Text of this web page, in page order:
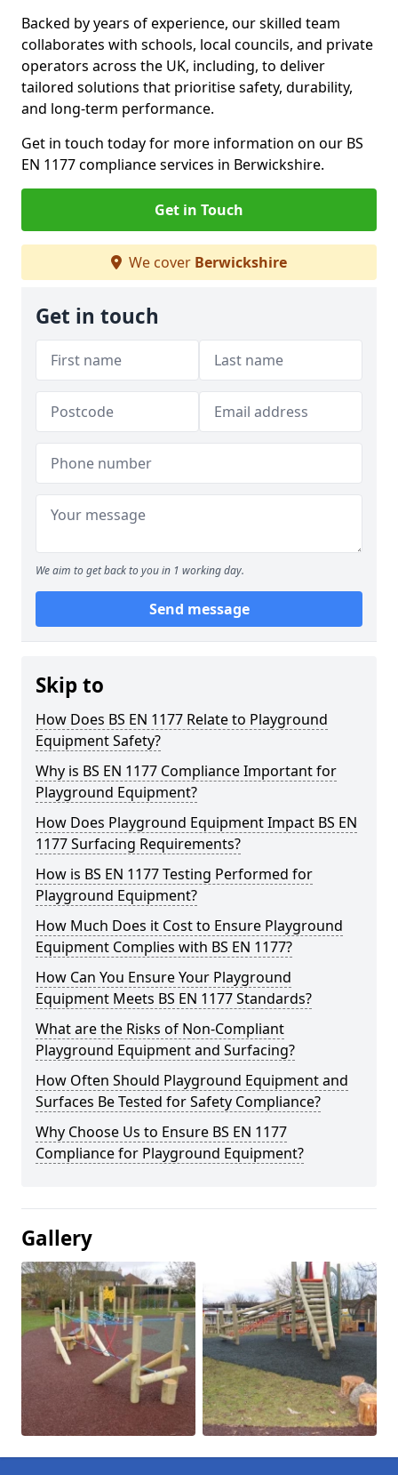
Backed by years of experience, our skilled team
collaborates with schools, local councils, and private
operators across the UK, including, to deliver
tailored solutions that prioritise safety, durability,
and long-term performance.
Get in touch today for more information on our BS
EN 1177 compliance services in Berwickshire.
Get in Touch
We cover Berwickshire
Get in touch
We aim to get back to you in 1 working day.
Send message
Skip to
How Does BS EN 1177 Relate to Playground
Equipment Safety?
Why is BS EN 1177 Compliance Important for
Playground Equipment?
How Does Playground Equipment Impact BS EN
1177 Surfacing Requirements?
How is BS EN 1177 Testing Performed for
Playground Equipment?
How Much Does it Cost to Ensure Playground
Equipment Complies with BS EN 1177?
How Can You Ensure Your Playground
Equipment Meets BS EN 1177 Standards?
What are the Risks of Non-Compliant
Playground Equipment and Surfacing?
How Often Should Playground Equipment and
Surfaces Be Tested for Safety Compliance?
Why Choose Us to Ensure BS EN 1177
Compliance for Playground Equipment?
Gallery